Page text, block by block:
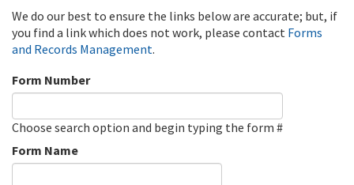
We do our best to ensure the links below are accurate; but, if
you find a link which does not work, please contact Forms
and Records Management.
Form Number
Choose search option and begin typing the form #
Form Name